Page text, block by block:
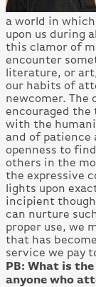
a world in
upon us during
this clamor of
encounter
literature, or
our habits of
newcomer. The
encouraged
with the
and of
openness to
others in the
the expressive
lights upon
incipient
can nurture
proper use, we
that has
service we pay
PB: What is
anyone who